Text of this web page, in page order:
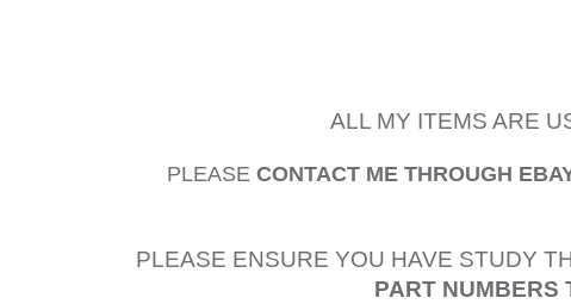
ALL MY ITEMS ARE
PLEASE CONTACT ME THROUGH
PLEASE ENSURE YOU HAVE STUDY
PART NUMBERS